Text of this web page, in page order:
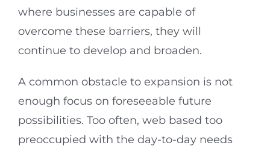
where businesses are capable of
overcome these barriers, they will
continue to develop and broaden.
A common obstacle to expansion is not
enough focus on foreseeable future
possibilities. Too often, web based too
preoccupied with the day-to-day needs